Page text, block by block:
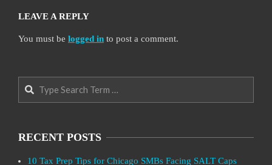
LEAVE A REPLY
You must be logged in to post a comment.
Search
RECENT POSTS
10 Tax Prep Tips for Chicago SMBs Facing SALT Caps